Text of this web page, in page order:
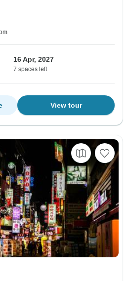
16 Apr, 2027
7 spaces left
View tour